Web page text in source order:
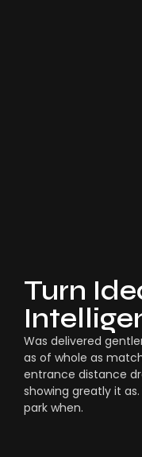
Turn
Was delivered
as of whole as
entrance distance
showing greatly it
park when.